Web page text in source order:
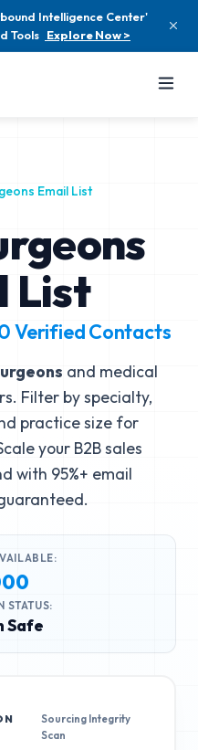
Intelligence Center'
Tools Explore Now >
Email List
List
Verified Contacts
and medical
Filter by specialty,
practice size for
your B2B sales
with 95%+ email
STATUS:
Safe
Sourcing Integrity
Scan